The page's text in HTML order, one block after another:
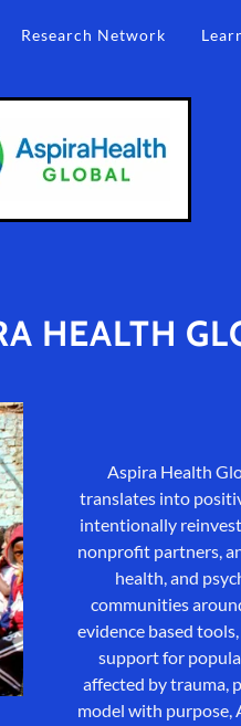
Research Network
HEALTH
Aspira Health
translates into
intentionally
nonprofit partners,
health, and
communities
evidence based
support for
affected by trauma,
model with purpose,